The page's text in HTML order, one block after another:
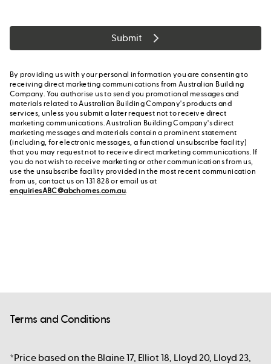
Submit
By providing us with your personal information you are consenting to
receiving direct marketing communications from Australian Building
Company. You authorise us to send you promotional messages and
materials related to Australian Building Company's products and
services, unless you submit a later request not to receive direct
marketing communications. Australian Building Company's direct
marketing messages and materials contain a prominent statement
(including, for electronic messages, a functional unsubscribe facility)
that you may request not to receive direct marketing communications. If
you do not wish to receive marketing or other communications from us,
use the unsubscribe facility provided in the most recent communication
from us, contact us on 131 828 or email us at
enquiriesABC@abchomes.com.au.
Terms and Conditions
*Price based on the Blaine 17, Elliot 18, Lloyd 20, Lloyd 23,